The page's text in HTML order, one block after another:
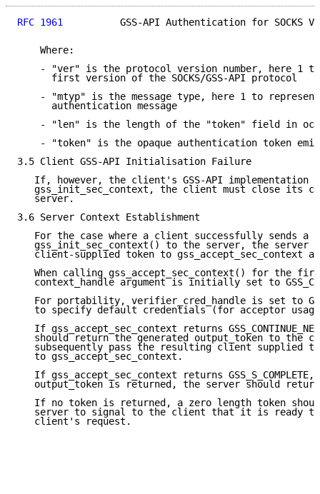
RFC 1961
GSS-API Authentication for SOCKS
    Where:
- "ver" is the protocol version number, here 1
      first version of the SOCKS/GSS-API protocol
- "mtyp" is the message type, here 1 to
      authentication message
- "len" is the length of the "token" field in
- "token" is the opaque authentication token
3.5 Client GSS-API Initialisation Failure
If, however, the client's GSS-API implementation
gss_init_sec_context, the client must close its
   server.
3.6 Server Context Establishment
For the case where a client successfully sends a
gss_init_sec_context() to the server, the server
client-supplied token to gss_accept_sec_context
When calling gss_accept_sec_context() for the
context_handle argument is initially set to
For portability, verifier_cred_handle is set to
to specify default credentials (for acceptor
If gss_accept_sec_context returns
should return the generated output_token to the
subsequently pass the resulting client supplied
   to gss_accept_sec_context.
If gss_accept_sec_context returns GSS_S_COMPLETE,
output_token is returned, the server should
If no token is returned, a zero length token
server to signal to the client that it is ready
   client's request.